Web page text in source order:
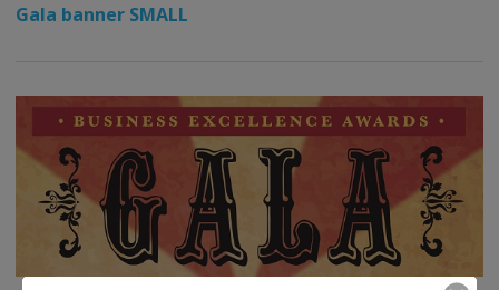
Gala banner SMALL